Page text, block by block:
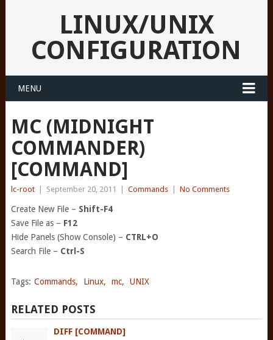
LINUX/UNIX
CONFIGURATION
MENU
MC (MIDNIGHT
COMMANDER)
[COMMAND]
lc-root September 20, 2011 Commands No Comments
Create New File – Shift-F4
Save File as – F12
Hide Panels (Show Console) – CTRL+O
Search File – Ctrl-S
Tags: Commands, Linux, mc, UNIX
RELATED POSTS
DIFF [COMMAND]